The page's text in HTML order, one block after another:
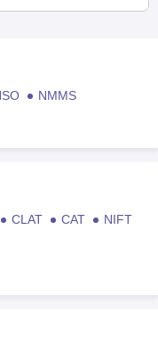
NMMS
CLAT CAT
NIFT